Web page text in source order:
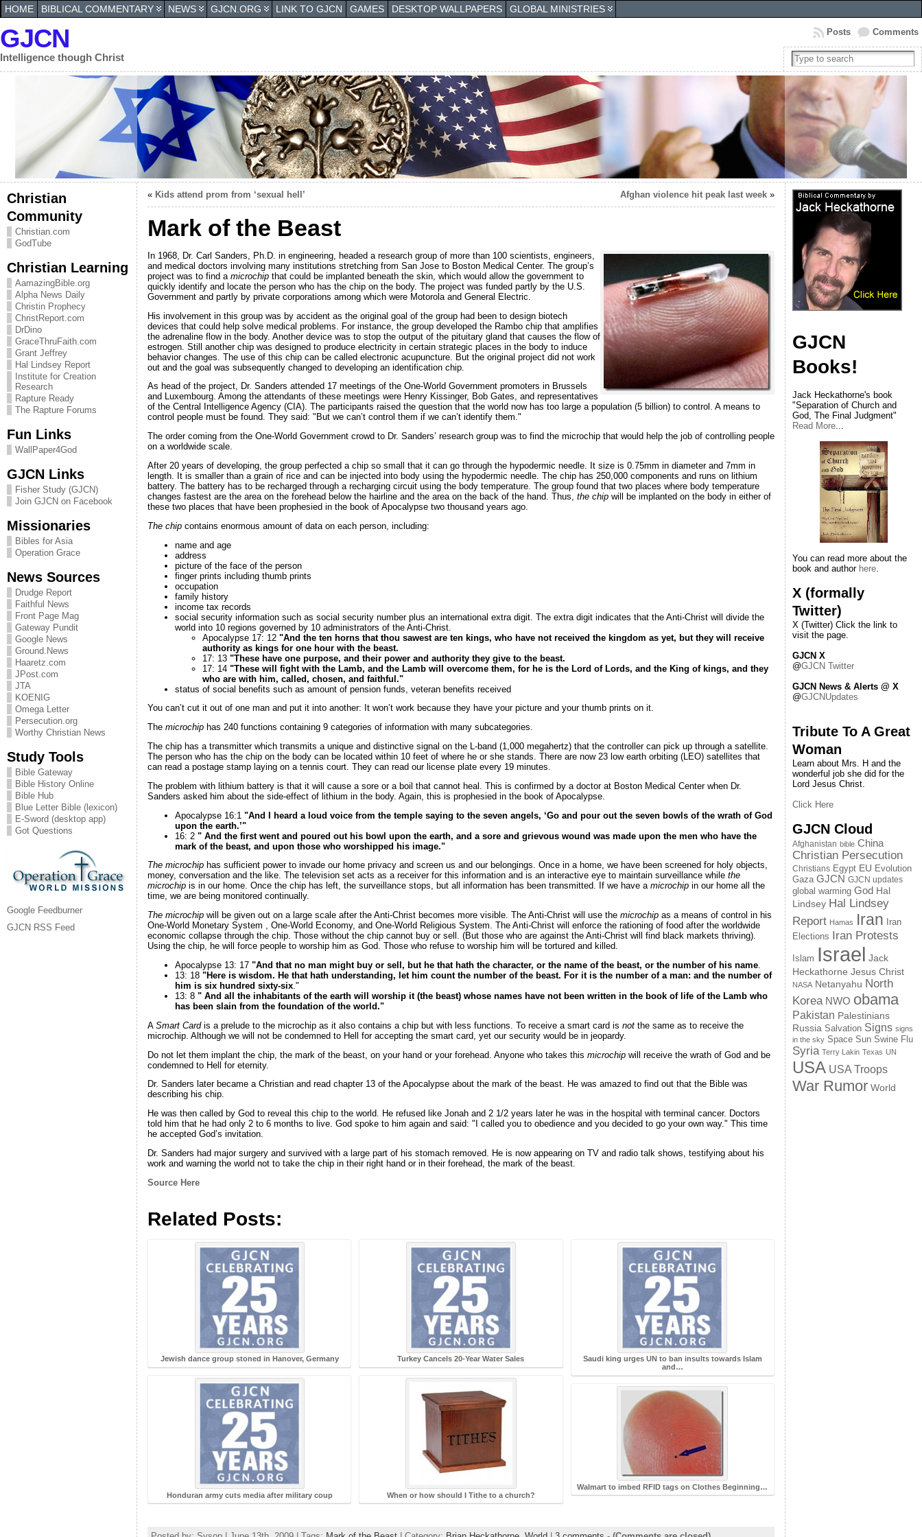
HOME BIBLICAL COMMENTARY NEWS GJCN.ORG LINK TO GJCN GAMES DESKTOP WALLPAPERS GLOBAL MINISTRIES
GJCN
Intelligence though Christ
Comments
Posts
Christian
Community
Christian.com
GodTube
Christian Learning
AamazingBible.org
Alpha News Daily
Christin Prophecy
ChristReport.com
DrDino
GraceThruFaith.com
Grant Jeffrey
Hal Lindsey Report
Institute for Creation
Research
Rapture Ready
The Rapture Forums
Fun Links
WallPaper4God
GJCN Links
Fisher Study (GJCN)
Join GJCN on Facebook
Missionaries
Bibles for Asia
Operation Grace
News Sources
Drudge Report
Faithful News
Front Page Mag
Gateway Pundit
Google News
Ground.News
Haaretz.com
JPost.com
JTA
KOENIG
Omega Letter
Persecution.org
Worthy Christian News
Study Tools
Bible Gateway
Bible History Online
Bible Hub
Blue Letter Bible (lexicon)
E-Sword (desktop app)
Got Questions
Google Feedburner
GJCN RSS Feed
« Kids attend prom from ‘sexual hell’ Afghan violence hit peak last week »
Mark of the Beast
In 1968, Dr. Carl Sanders, Ph.D. in engineering, headed a research group of more than 100 scientists, engineers,
and medical doctors involving many institutions stretching from San Jose to Boston Medical Center. The group’s
project was to find a microchip that could be implanted beneath the skin, which would allow the government to
quickly identify and locate the person who has the chip on the body. The project was funded partly by the U.S.
Government and partly by private corporations among which were Motorola and General Electric.
His involvement in this group was by accident as the original goal of the group had been to design biotech
devices that could help solve medical problems. For instance, the group developed the Rambo chip that amplifies
the adrenaline flow in the body. Another device was to stop the output of the pituitary gland that causes the flow of
estrogen. Still another chip was designed to produce electricity in certain strategic places in the body to induce
behavior changes. The use of this chip can be called electronic acupuncture. But the original project did not work
out and the goal was subsequently changed to developing an identification chip.
As head of the project, Dr. Sanders attended 17 meetings of the One-World Government promoters in Brussels
and Luxembourg. Among the attendants of these meetings were Henry Kissinger, Bob Gates, and representatives
of the Central Intelligence Agency (CIA). The participants raised the question that the world now has too large a population (5 billion) to control. A means to
control people must be found. They said: "But we can’t control them if we can’t identify them."
The order coming from the One-World Government crowd to Dr. Sanders’ research group was to find the microchip that would help the job of controlling people
on a worldwide scale.
After 20 years of developing, the group perfected a chip so small that it can go through the hypodermic needle. It size is 0.75mm in diameter and 7mm in
length. It is smaller than a grain of rice and can be injected into body using the hypodermic needle. The chip has 250,000 components and runs on lithium
battery. The battery has to be recharged through a recharging circuit using the body temperature. The group found that two places where body temperature
changes fastest are the area on the forehead below the hairline and the area on the back of the hand. Thus, the chip will be implanted on the body in either of
these two places that have been prophesied in the book of Apocalypse two thousand years ago.
The chip contains enormous amount of data on each person, including:
name and age
address
picture of the face of the person
finger prints including thumb prints
occupation
family history
income tax records
social security information such as social security number plus an international extra digit. The extra digit indicates that the Anti-Christ will divide the
world into 10 regions governed by 10 administrators of the Anti-Christ.
Apocalypse 17: 12 "And the ten horns that thou sawest are ten kings, who have not received the kingdom as yet, but they will receive
authority as kings for one hour with the beast.
17: 13 "These have one purpose, and their power and authority they give to the beast.
17: 14 "These will fight with the Lamb, and the Lamb will overcome them, for he is the Lord of Lords, and the King of kings, and they
who are with him, called, chosen, and faithful."
status of social benefits such as amount of pension funds, veteran benefits received
You can’t cut it out of one man and put it into another: It won’t work because they have your picture and your thumb prints on it.
The microchip has 240 functions containing 9 categories of information with many subcategories.
The chip has a transmitter which transmits a unique and distinctive signal on the L-band (1,000 megahertz) that the controller can pick up through a satellite.
The person who has the chip on the body can be located within 10 feet of where he or she stands. There are now 23 low earth orbiting (LEO) satellites that
can read a postage stamp laying on a tennis court. They can read our license plate every 19 minutes.
The problem with lithium battery is that it will cause a sore or a boil that cannot heal. This is confirmed by a doctor at Boston Medical Center when Dr.
Sanders asked him about the side-effect of lithium in the body. Again, this is prophesied in the book of Apocalypse.
Apocalypse 16:1 "And I heard a loud voice from the temple saying to the seven angels, ‘Go and pour out the seven bowls of the wrath of God
upon the earth.’"
16: 2 " And the first went and poured out his bowl upon the earth, and a sore and grievous wound was made upon the men who have the
mark of the beast, and upon those who worshipped his image."
The microchip has sufficient power to invade our home privacy and screen us and our belongings. Once in a home, we have been screened for holy objects,
money, conversation and the like. The television set acts as a receiver for this information and is an interactive eye to maintain surveillance while the
microchip is in our home. Once the chip has left, the surveillance stops, but all information has been transmitted. If we have a microchip in our home all the
time, we are being monitored continually.
The microchip will be given out on a large scale after the Anti-Christ becomes more visible. The Anti-Christ will use the microchip as a means of control in his
One-World Monetary System , One-World Economy, and One-World Religious System. The Anti-Christ will enforce the rationing of food after the worldwide
economic collapse through the chip. Those without the chip cannot buy or sell. (But those who are against the Anti-Christ will find black markets thriving).
Using the chip, he will force people to worship him as God. Those who refuse to worship him will be tortured and killed.
Apocalypse 13: 17 "And that no man might buy or sell, but he that hath the character, or the name of the beast, or the number of his name
13: 18 "Here is wisdom. He that hath understanding, let him count the number of the beast. For it is the number of a man: and the number of
him is six hundred sixty-six ."
13: 8 " And all the inhabitants of the earth will worship it (the beast) whose names have not been written in the book of life of the Lamb who
has been slain from the foundation of the world."
A Smart Cardis a prelude to the microchip as it also contains a chip but with less functions. To receive a smart card is not the same as to receive the
microchip. Although we will not be condemned to Hell for accepting the smart card, yet our security would be in jeopardy.
Do not let them implant the chip, the mark of the beast, on your hand or your forehead. Anyone who takes this microchip will receive the wrath of God and be
condemned to Hell for eternity.
Dr. Sanders later became a Christian and read chapter 13 of the Apocalypse about the mark of the beast. He was amazed to find out that the Bible was
describing his chip.
He was then called by God to reveal this chip to the world. He refused like Jonah and 2 1/2 years later he was in the hospital with terminal cancer. Doctors
told him that he had only 2 to 6 months to live. God spoke to him again and said: "I called you to obedience and you decided to go your own way." This time
he accepted God’s invitation.
Dr. Sanders had major surgery and survived with a large part of his stomach removed. He is now appearing on TV and radio talk shows, testifying about his
work and warning the world not to take the chip in their right hand or in their forehead, the mark of the beast.
Source Here
Related Posts:
Jewish dance group stoned in Hanover, Germany
Honduran army cuts media after military coup
Turkey Cancels 20-Year Water Sales
When or how should I Tithe to a church?
Saudi king urges UN to ban insults towards Islam
and…
Walmart to imbed RFID tags on Clothes Beginning…
GJCN
Books!
Jack Heckathorne's book
"Separation of Church and
God, The Final Judgment"
Read More...
You can read more about the
book and author here.
X (formally
Twitter)
X (Twitter) Click the link to
visit the page.
GJCN X
@GJCN Twitter
GJCN News & Alerts @ X
@GJCNUpdates
Tribute To A Great
Woman
Learn about Mrs. H and the
wonderful job she did for the
Lord Jesus Christ.
Click Here
GJCN Cloud
Afghanistan bible China
Christian Persecution
Christians Egypt EU Evolution
Gaza GJCN GJCN updates
global warming God Hal
Lindsey Hal Lindsey
Report Hamas Iran
Iran
Elections
Iran Protests
Islam Israel Jack
Heckathorne Jesus Christ
NASA Netanyahu North
Korea NWO obama
Pakistan Palestinians
Russia Salvation Signs signs
in the sky Space Sun Swine Flu
Syria Terry Lakin Texas UN
USA USA Troops
War Rumor World